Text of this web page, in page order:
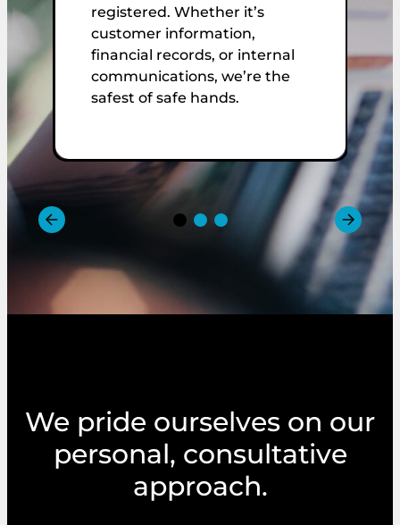
registered. Whether it’s
customer information,
financial records, or internal
communications, we’re the
safest of safe hands.
We pride ourselves on our
personal, consultative
approach.